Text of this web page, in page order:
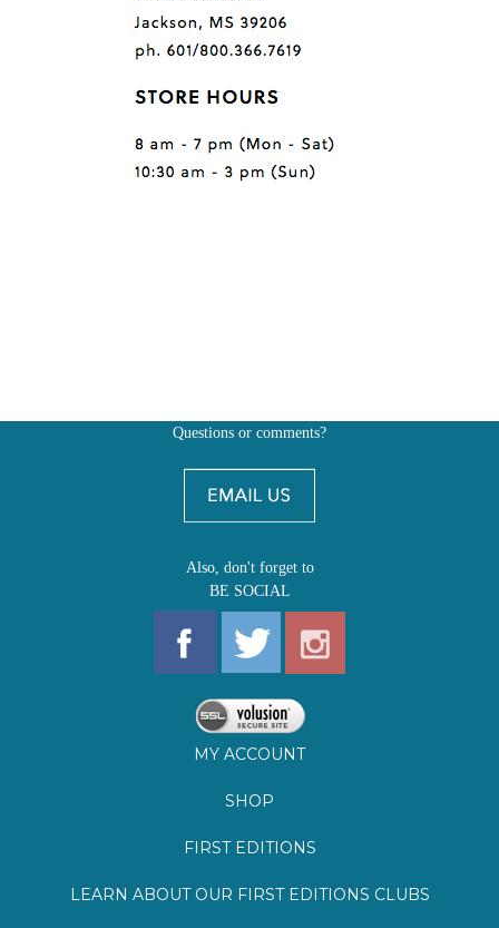
Also, don't forget to
MY ACCOUNT
SHOP
FIRST EDITIONS
LEARN ABOUT OUR FIRST EDITIONS CLUBS
OZ YOUNG READERS